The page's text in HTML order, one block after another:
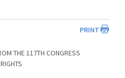
PRINT
THE 117TH CONGRESS